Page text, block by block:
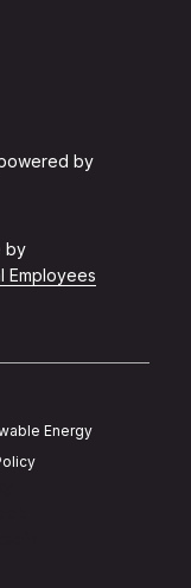
by
by
Employees
Energy